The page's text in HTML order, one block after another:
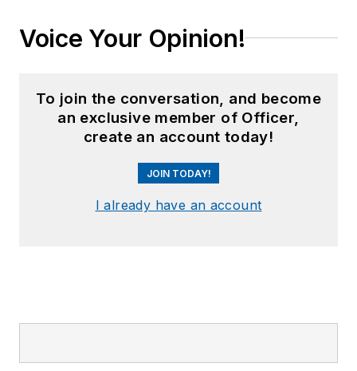
Voice Your Opinion!
To join the conversation, and become
an exclusive member of Officer,
create an account today!
JOIN TODAY!
I already have an account